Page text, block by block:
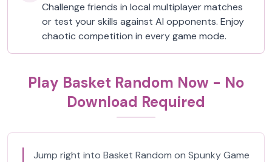
Challenge friends in local multiplayer matches
or test your skills against AI opponents. Enjoy
chaotic competition in every game mode.
Play Basket Random Now - No
Download Required
Jump right into Basket Random on Spunky Game